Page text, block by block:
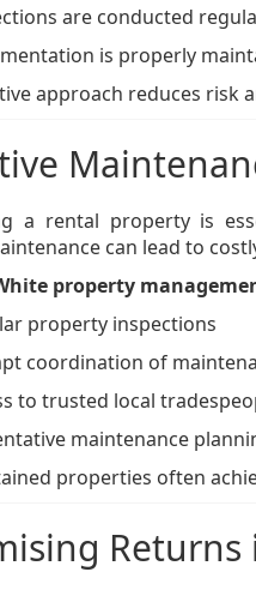
are conducted
is properly
approach reduces risk
a rental property is
can lead to
property
property inspections
coordination of
to trusted local
maintenance
properties often
Returns